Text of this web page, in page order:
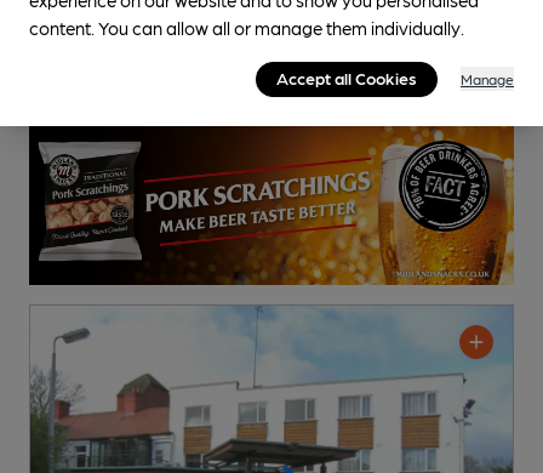
content. You can allow all or manage them individually.
Accept all Cookies Manage